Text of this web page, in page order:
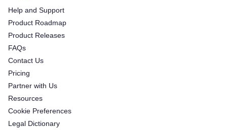
Help and Support
Product Roadmap
Product Releases
FAQs
Contact Us
Pricing
Partner with Us
Resources
Cookie Preferences
Legal Dictionary